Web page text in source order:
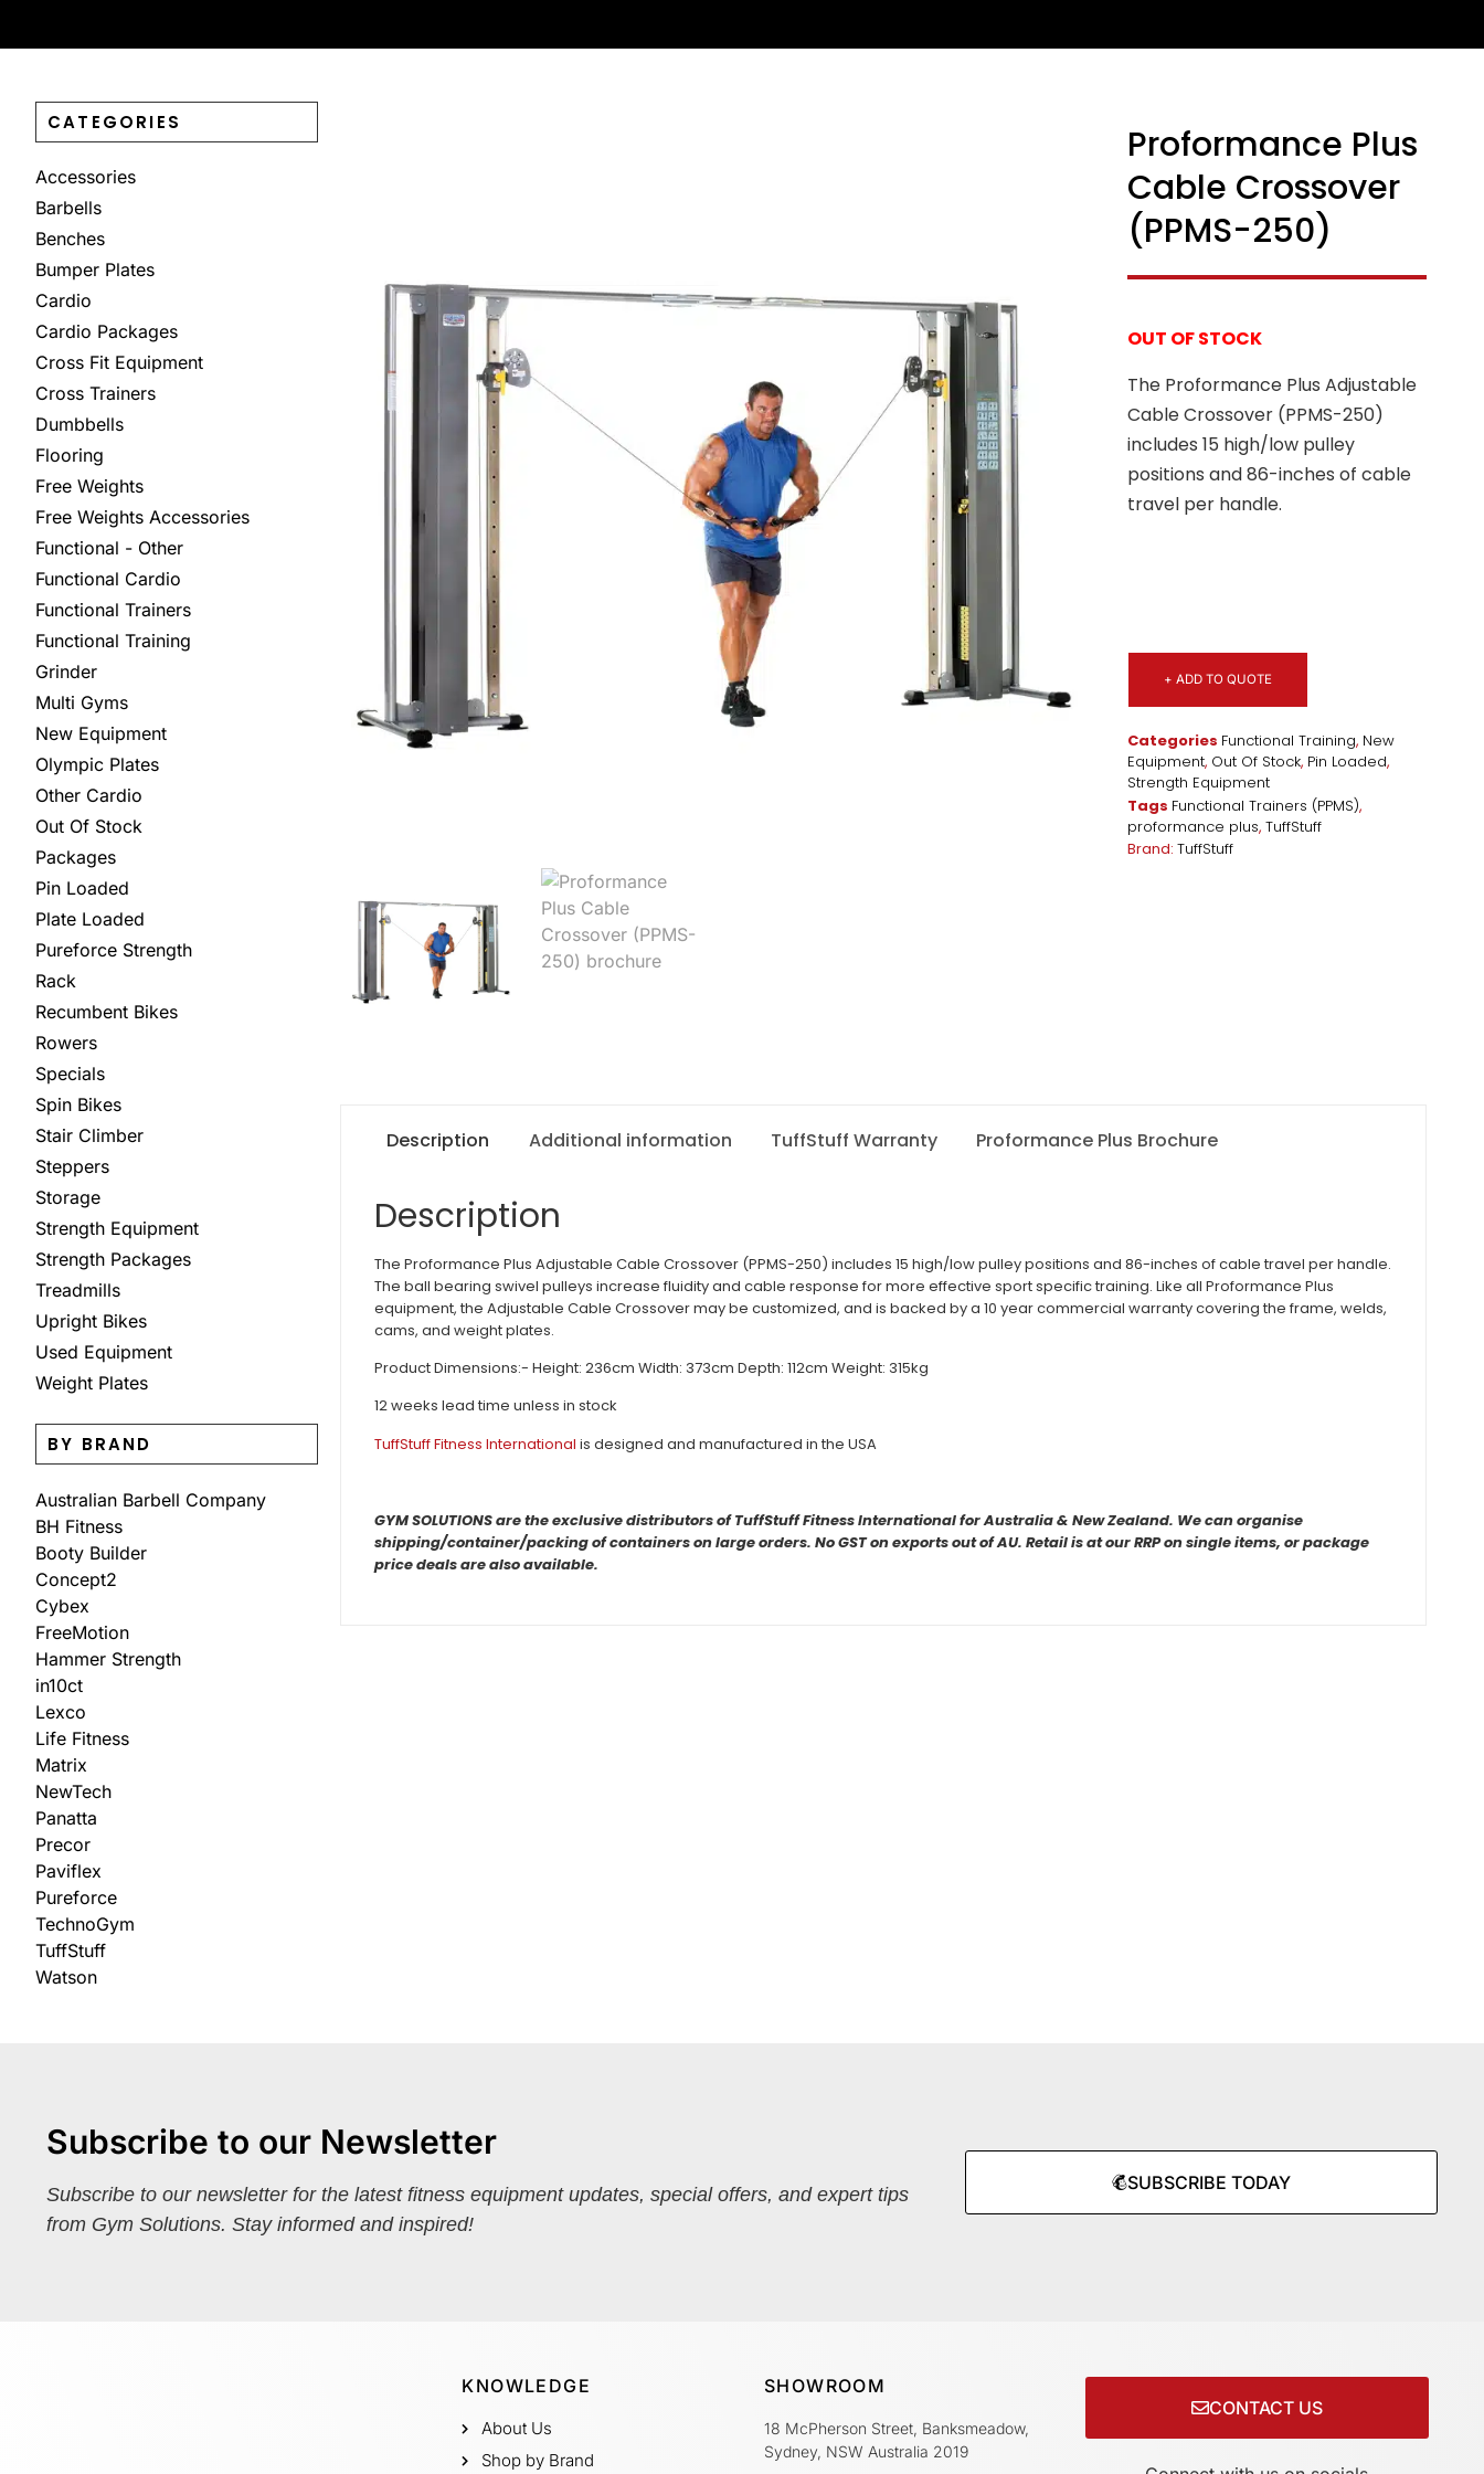
CATEGORIES
Accessories
Barbells
Benches
Bumper Plates
Cardio
Cardio Packages
Cross Fit Equipment
Cross Trainers
Dumbbells
Flooring
Free Weights
Free Weights Accessories
Functional - Other
Functional Cardio
Functional Trainers
Functional Training
Grinder
Multi Gyms
New Equipment
Olympic Plates
Other Cardio
Out Of Stock
Packages
Pin Loaded
Plate Loaded
Pureforce Strength
Rack
Recumbent Bikes
Rowers
Specials
Spin Bikes
Stair Climber
Steppers
Storage
Strength Equipment
Strength Packages
Treadmills
Upright Bikes
Used Equipment
Weight Plates
BY BRAND
Australian Barbell Company
BH Fitness
Booty Builder
Concept2
Cybex
FreeMotion
Hammer Strength
in10ct
Lexco
Life Fitness
Matrix
NewTech
Panatta
Precor
Paviflex
Pureforce
TechnoGym
TuffStuff
Watson
Proformance Plus
Cable Crossover
(PPMS-250)
OUT OF STOCK
The Proformance Plus Adjustable
Cable Crossover (PPMS-250)
includes 15 high/low pulley
positions and 86-inches of cable
travel per handle.
+ ADD TO QUOTE
Categories Functional Training, New
Equipment, Out Of Stock, Pin Loaded,
Strength Equipment
Tags Functional Trainers (PPMS),
proformance plus,TuffStuff
Brand:TuffStuff
Description Additional information TuffStuff Warranty Proformance Plus Brochure
Description
The Proformance Plus Adjustable Cable Crossover (PPMS-250) includes 15 high/low pulley positions and 86-inches of cable travel per handle.
The ball bearing swivel pulleys increase fluidity and cable response for more effective sport specific training. Like all Proformance Plus
equipment, the Adjustable Cable Crossover may be customized, and is backed by a 10 year commercial warranty covering the frame, welds,
cams, and weight plates.
Product Dimensions:- Height: 236cm Width: 373cm Depth: 112cm Weight: 315kg
12 weeks lead time unless in stock
TuffStuff Fitness International is designed and manufactured in the USA
GYM SOLUTIONS are the exclusive distributors of TuffStuff Fitness International for Australia & New Zealand. We can organise
shipping/container/packing of containers on large orders. No GST on exports out of AU. Retail is at our RRP on single items, or package
price deals are also available.
Subscribe to our Newsletter
Subscribe to our newsletter for the latest fitness equipment updates, special offers, and expert tips
from Gym Solutions. Stay informed and inspired!
SUBSCRIBE TODAY
KNOWLEDGE
About Us
Shop by Brand
SHOWROOM
18 McPherson Street, Banksmeadow,
Sydney, NSW Australia 2019
CONTACT US